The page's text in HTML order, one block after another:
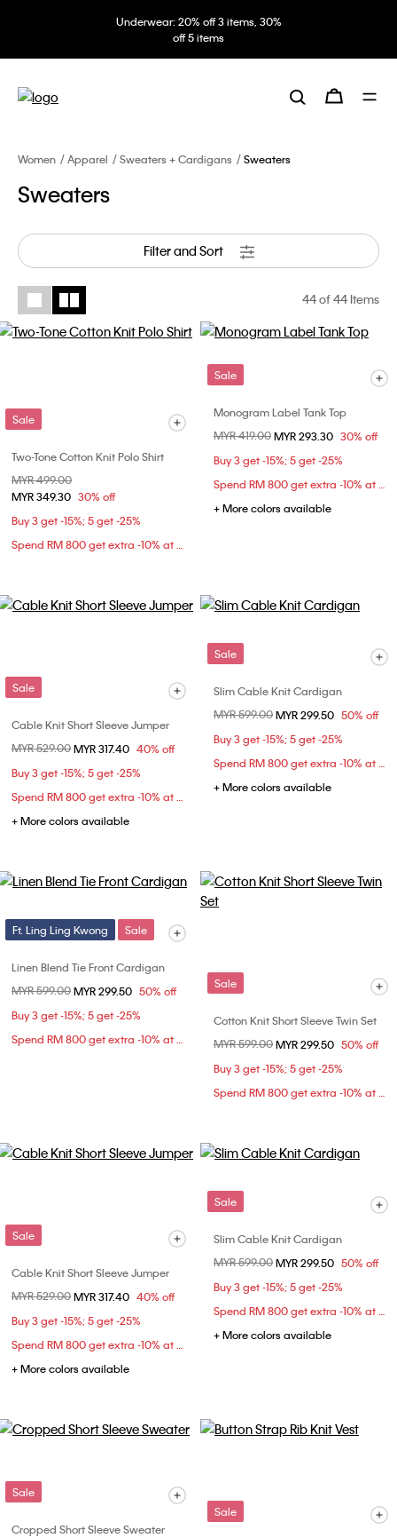
Underwear: 20% off 3 items, 30%
off 5 items
Women Apparel Sweaters + Cardigans Sweaters
Sweaters
Filter and Sort
44of 44 Items
Sale
Two-Tone Cotton Knit Polo Shirt
Price reduced from
MYR 499.00
MYR 349.30 30% off
Buy 3 get -15%; 5 get -25%
Spend RM 800 get extra -10% at checkout
Sale
Monogram Label Tank Top
Price reduced from
MYR 419.00to
MYR 293.30 30% off
Buy 3 get -15%; 5 get -25%
Spend RM 800 get extra -10% at checkout
+ More colors available
Sale
Cable Knit Short Sleeve Jumper
Price reduced from
MYR 529.00to
MYR 317.40 40% off
Buy 3 get -15%; 5 get -25%
Spend RM 800 get extra -10% at checkout
+ More colors available
Sale
Slim Cable Knit Cardigan
Price reduced from
MYR 599.00to
MYR 299.50 50% off
Buy 3 get -15%; 5 get -25%
Spend RM 800 get extra -10% at checkout
+ More colors available
Ft. Ling Ling Kwong Sale
Linen Blend Tie Front Cardigan
Price reduced from
MYR 599.00to
MYR 299.50 50% off
Buy 3 get -15%; 5 get -25%
Spend RM 800 get extra -10% at checkout
Sale
Cotton Knit Short Sleeve Twin Set
Price reduced from
MYR 599.00to
MYR 299.50 50% off
Buy 3 get -15%; 5 get -25%
Spend RM 800 get extra -10% at checkout
Sale
Cable Knit Short Sleeve Jumper
Price reduced from
MYR 529.00to
MYR 317.40 40% off
Buy 3 get -15%; 5 get -25%
Spend RM 800 get extra -10% at checkout
+ More colors available
Sale
Slim Cable Knit Cardigan
Price reduced from
MYR 599.00to
MYR 299.50 50% off
Buy 3 get -15%; 5 get -25%
Spend RM 800 get extra -10% at checkout
+ More colors available
Sale
Cropped Short Sleeve Sweater
Sale